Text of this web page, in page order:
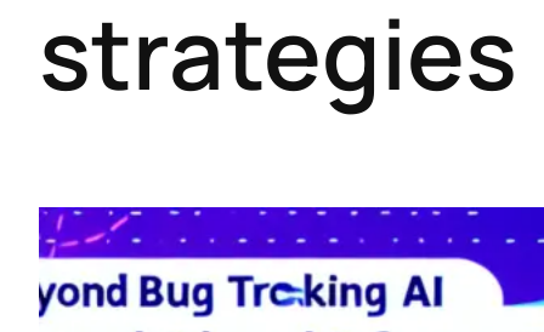
strategies